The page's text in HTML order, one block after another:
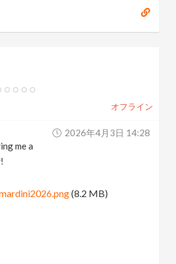
オフライン
2026年4月3日 14:28
me a
(8.2 MB)